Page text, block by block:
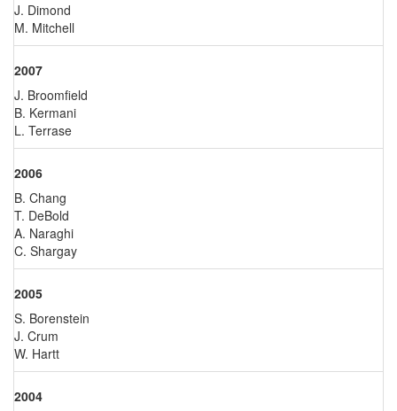
J. Dimond
M. Mitchell
2007
J. Broomfield
B. Kermani
L. Terrase
2006
B. Chang
T. DeBold
A. Naraghi
C. Shargay
2005
S. Borenstein
J. Crum
W. Hartt
2004